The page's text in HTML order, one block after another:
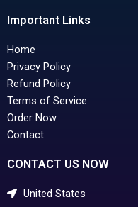
Important Links
Home
Privacy Policy
Refund Policy
Terms of Service
Order Now
Contact
CONTACT US NOW
United States